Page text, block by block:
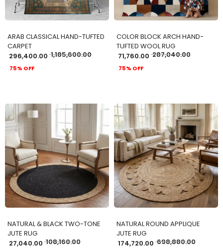
ARAB CLASSICAL HAND-TUFTED
CARPET
296,400.00 1,185,600.00
75% OFF
COLOR BLOCK ARCH HAND-
TUFTED WOOL RUG
71,760.00 287,040.00
75% OFF
ADD TO CART
NATURAL & BLACK TWO-TONE
JUTE RUG
27,040.00 108,160.00
ADD TO CART
NATURAL ROUND APPLIQUE
JUTE RUG
174,720.00 698,880.00